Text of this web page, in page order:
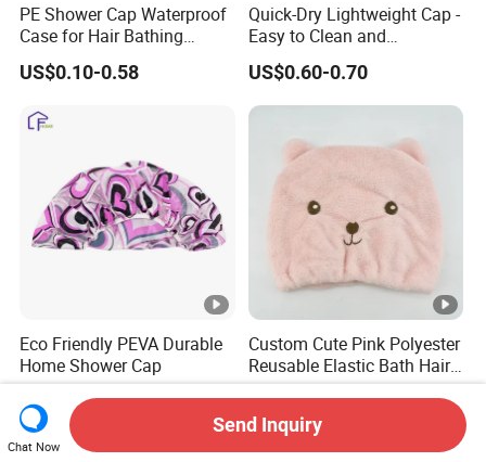
PE Shower Cap Waterproof
Case for Hair Bathing
Protection
US$0.10-0.58
Quick-Dry Lightweight Cap -
Easy to Clean and
Adjustable Fit
US$0.60-0.70
Eco Friendly PEVA Durable
Home Shower Cap
US$0.13-0.23
Custom Cute Pink Polyester
Reusable Elastic Bath Hair
Shower Cap for Women
US$0.35-1.00
Chat Now
Send Inquiry